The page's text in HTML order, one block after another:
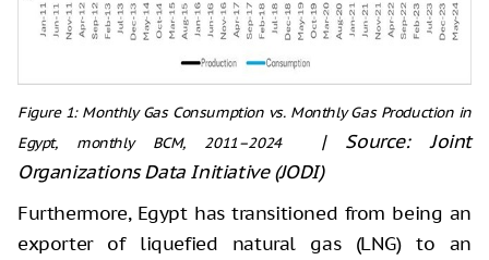
Figure 1: Monthly Gas Consumption vs. Monthly Gas Production in
Egypt, monthly BCM, 2011–2024| Source: Joint
Organizations Data Initiative (JODI)
Furthermore, Egypt has transitioned from being an
exporter of liquefied natural gas (LNG) to an